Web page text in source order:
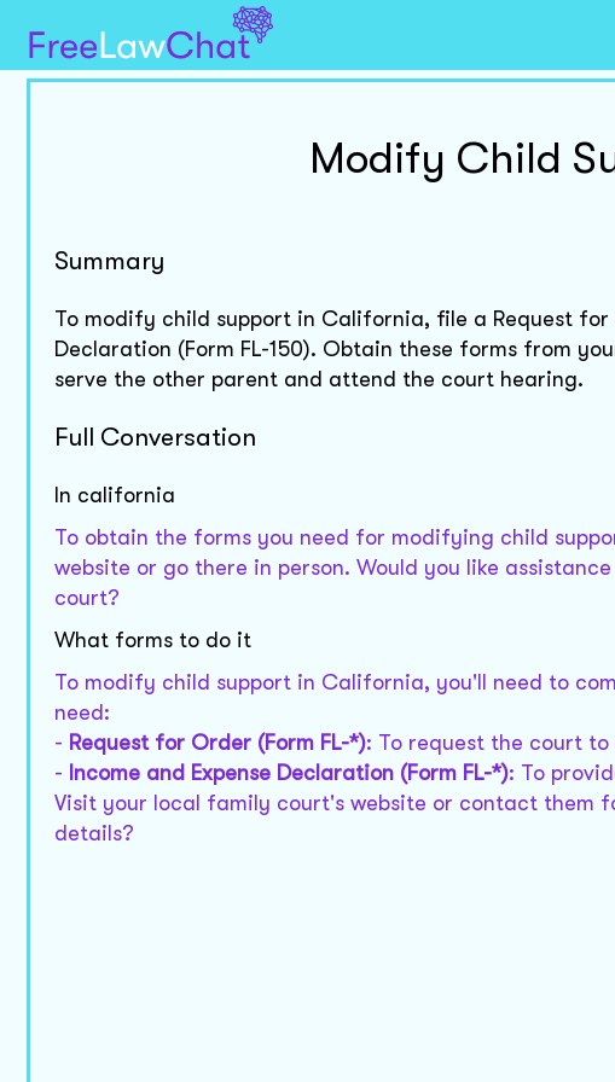
Modify Child
Summary
To modify child support in California, file a Request for
Declaration (Form FL-150). Obtain these forms from
serve the other parent and attend the court hearing.
Full Conversation
In california
To obtain the forms you need for modifying child
website or go there in person. Would you like
court?
What forms to do it
To modify child support in California, you'll need to
need:
- Request for Order (Form FL-*): To request the court
- Income and Expense Declaration (Form FL-*): To
Visit your local family court's website or contact them
details?